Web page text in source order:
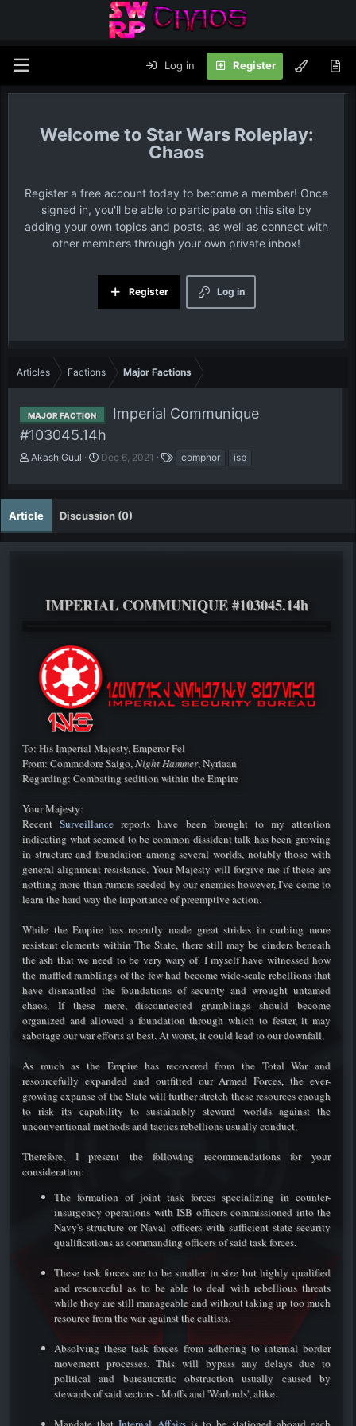
Log in Register
Star Wars Roleplay:
Chaos
Register a free account today to become a member! Once
signed in, you'll be able to participate on this site by
adding your own topics and posts, as well as connect with
other members through your own private inbox!
Log in
Register
Articles Factions Major Factions
MAJOR FACTION
Imperial Communique
#103045.14h
A
h
o
Akash Guul
P
i
h
e
Dec 6, 2021
a
compnor isb
Article Discussion (0)
IMPERIAL COMMUNIQUE #103045.14h
To: His Imperial Majesty, Emperor Fel
From: Commodore Saigo, Night Hammer, Nyriaan
Regarding: Combating sedition within the Empire
Your Majesty:
RecentSurveillance reports have been brought to my attention
indicating what seemed to be common dissident talk has been growing
in structure and foundation among several worlds, notably those with
general alignment resistance. Your Majesty will forgive me if these are
nothing more than rumors seeded by our enemies however, I've come to
learn the hard way the importance of preemptive action.
While the Empire has recently made great strides in curbing more
resistant elements within The State, there still may be cinders beneath
the ash that we need to be very wary of. I myself have witnessed how
the muffled ramblings of the few had become wide-scale rebellions that
have dismantled the foundations of security and wrought untamed
chaos. If these mere, disconnected grumblings should become
organized and allowed a foundation through which to fester, it may
sabotage our war efforts at best. At worst, it could lead to our downfall.
As much as the Empire has recovered from the Total War and
resourcefully expanded and outfitted our Armed Forces, the ever-
growing expanse of the State will further stretch these resources enough
to risk its capability to sustainably steward worlds against the
unconventional methods and tactics rebellions usually conduct.
Therefore, I present the following recommendations for your
consideration:​
The formation of joint task forces specializing in counter-
insurgency operations with ISB officers commissioned into the
Navy's structure or Naval officers with sufficient state security
qualifications as commanding officers of said task forces.
These task forces are to be smaller in size but highly qualified
and resourceful as to be able to deal with rebellious threats
while they are still manageable and without taking up too much
resource from the war against the cultists.
Absolving these task forces from adhering to internal border
movement processes. This will bypass any delays due to
political and bureaucratic obstruction usually caused by
stewards of said sectors - Moffs and 'Warlords', alike.